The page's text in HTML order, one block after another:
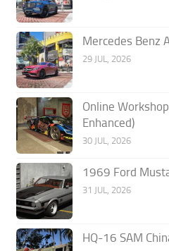
Mercedes Benz
29 JUL, 2026
Online
Enhanced)
30 JUL, 2026
1969 Ford
31 JUL, 2026
HQ-16 SAM